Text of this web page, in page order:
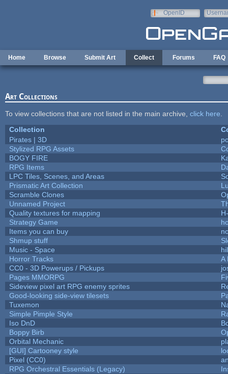
OpenID
Home Browse Submit Art Collect Forums FAQ
Art Collections
To view collections that are not listed in the main archive, click here
Collection
Pirates | 3D
Stylized RPG Assets
BOGY FIRE
RPG Items
LPC Tiles, Scenes, and Areas
Prismatic Art Collection
Scramble Clones
Unnamed Project
Quality textures for mapping
Strategy Game
Items you can buy
Shmup stuff
Music - Space
Horror Tracks
A
CC0 - 3D Powerups / Pickups
Pages MMORPG
Sideview pixel art RPG enemy sprites
Good-looking side-view tilesets
Tuxemon
Simple Pimple Style
Iso DnD
Boppy Birb
Orbital Mechanic
[GUI] Cartooney style
Pixel (CC0)
RPG Orchestral Essentials (Legacy)